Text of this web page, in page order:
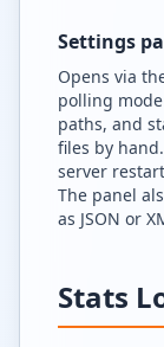
Settings
Opens via
polling
paths, and
files by
server
The panel
as JSON or
Stats